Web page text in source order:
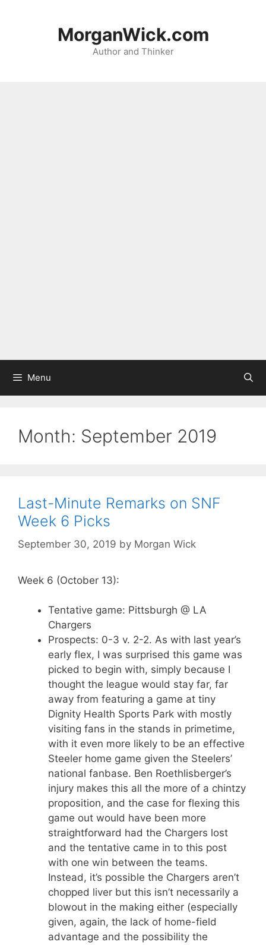
MorganWick.com
Author and Thinker
Menu
Month: September 2019
Last-Minute Remarks on SNF
Week 6 Picks
September 30, 2019 by Morgan Wick
Week 6 (October 13):
Tentative game: Pittsburgh @ LA
Chargers
Prospects: 0-3 v. 2-2. As with last year’s
early flex, I was surprised this game was
picked to begin with, simply because I
thought the league would stay far, far
away from featuring a game at tiny
Dignity Health Sports Park with mostly
visiting fans in the stands in primetime,
with it even more likely to be an effective
Steeler home game given the Steelers’
national fanbase. Ben Roethlisberger’s
injury makes this all the more of a chintzy
proposition, and the case for flexing this
game out would have been more
straightforward had the Chargers lost
and the tentative came in to this post
with one win between the teams.
Instead, it’s possible the Chargers aren’t
chopped liver but this isn’t necessarily a
blowout in the making either (especially
given, again, the lack of home-field
advantage and the possibility the